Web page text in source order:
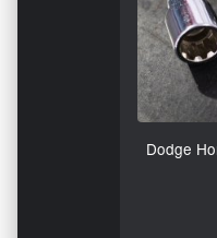
Dodge